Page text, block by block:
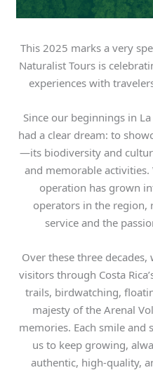
This 2025 marks a very
Naturalist Tours is
experiences with
Since our beginnings in
had a clear dream: to
—its biodiversity and
and memorable activities.
operation has grown
operators in the region,
service and the
Over these three
visitors through Costa
trails, birdwatching,
majesty of the Arenal
memories. Each smile and
us to keep growing,
authentic, high-quality,